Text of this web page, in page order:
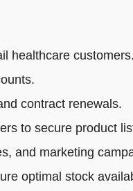
healthcare customers.
contract renewals.
to secure product
and marketing
optimal stock